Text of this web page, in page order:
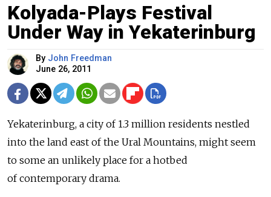
Kolyada-Plays Festival
Under Way in Yekaterinburg
By John Freedman
June 26, 2011
Yekaterinburg, a city of 1.3 million residents nestled
into the land east of the Ural Mountains, might seem
to some an unlikely place for a hotbed
of contemporary drama.